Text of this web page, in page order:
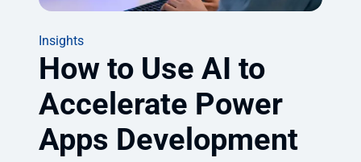
Insights
How to Use AI to
Accelerate Power
Apps Development